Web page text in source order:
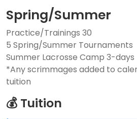
Spring/Summer
Practice/Trainings 30
5 Spring/Summer Tournaments
Summer Lacrosse Camp 3-days
*Any scrimmages added to
tuition
💰 Tuition